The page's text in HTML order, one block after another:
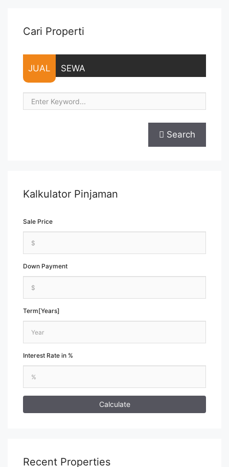
Cari Properti
JUAL SEWA
Search
Kalkulator Pinjaman
Sale Price
Down Payment
Term[Years]
Interest Rate in %
Calculate
Recent Properties